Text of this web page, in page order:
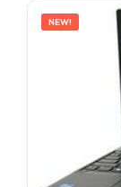
NEW!